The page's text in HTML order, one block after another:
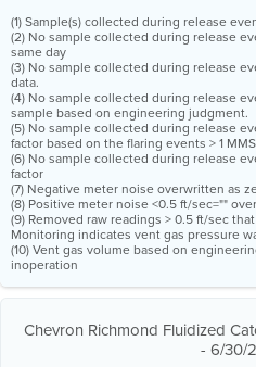
(1) Sample(s) collected during release
(2) No sample collected during release
same day
(3) No sample collected during release
data.
(4) No sample collected during release
sample based on engineering judgment.
(5) No sample collected during release
factor based on the flaring events > 1
(6) No sample collected during release
factor
(7) Negative meter noise overwritten as
(8) Positive meter noise <0.5 ft/sec=""
(9) Removed raw readings > 0.5 ft/sec
Monitoring indicates vent gas pressure
(10) Vent gas volume based on
inoperation
Chevron Richmond Fluidized
- 6/30/